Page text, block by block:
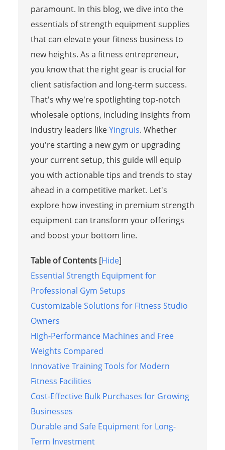
paramount. In this blog, we dive into the
essentials of strength equipment supplies
that can elevate your fitness business to
new heights. As a fitness entrepreneur,
you know that the right gear is crucial for
client satisfaction and long-term success.
That's why we're spotlighting top-notch
wholesale options, including insights from
industry leaders likeYingruis. Whether
you're starting a new gym or upgrading
your current setup, this guide will equip
you with actionable tips and trends to stay
ahead in a competitive market. Let's
explore how investing in premium strength
equipment can transform your offerings
and boost your bottom line.
Table of Contents [Hide]
Essential Strength Equipment for
Professional Gym Setups
Customizable Solutions for Fitness Studio
Owners
High-Performance Machines and Free
Weights Compared
Innovative Training Tools for Modern
Fitness Facilities
Cost-Effective Bulk Purchases for Growing
Businesses
Durable and Safe Equipment for Long-
Term Investment